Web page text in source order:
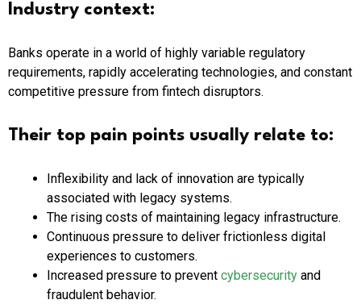
Industry context:
Banks operate in a world of highly variable regulatory
requirements, rapidly accelerating technologies, and constant
competitive pressure from fintech disruptors.
Their top pain points usually relate to:
Inflexibility and lack of innovation are typically
associated with legacy systems.
The rising costs of maintaining legacy infrastructure.
Continuous pressure to deliver frictionless digital
experiences to customers.
Increased pressure to prevent cybersecurity and
fraudulent behavior.